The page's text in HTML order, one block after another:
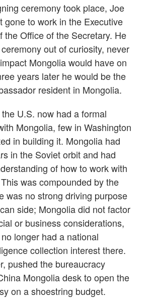
ceremony took place, Joe
gone to work in the Executive
the Office of the Secretary. He
out of curiosity, never
Mongolia would have on
years later he would be the
resident in Mongolia.
U.S. now had a formal
Mongolia, few in Washington
in building it. Mongolia had
in the Soviet orbit and had
of how to work with
was compounded by the
was no strong driving purpose
side; Mongolia did not factor
or business considerations,
longer had a national
collection interest there.
pushed the bureaucracy
Mongolia desk to open the
on a shoestring budget.